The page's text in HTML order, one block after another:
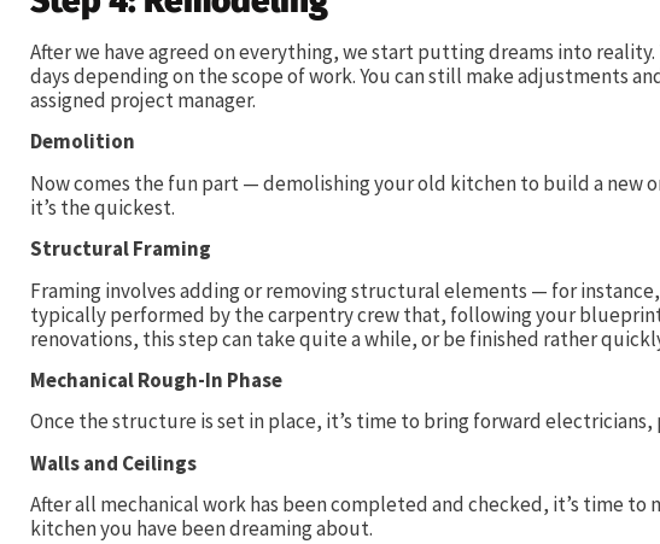
After we have agreed on everything, we start putting dreams into reality.
days depending on the scope of work. You can still make adjustments
assigned project manager.
Demolition
Now comes the fun part — demolishing your old kitchen to build a new
it’s the quickest.
Structural Framing
Framing involves adding or removing structural elements — for
typically performed by the carpentry crew that, following your
renovations, this step can take quite a while, or be finished rather
Mechanical Rough-In Phase
Once the structure is set in place, it’s time to bring forward electricians,
Walls and Ceilings
After all mechanical work has been completed and checked, it’s time
kitchen you have been dreaming about.